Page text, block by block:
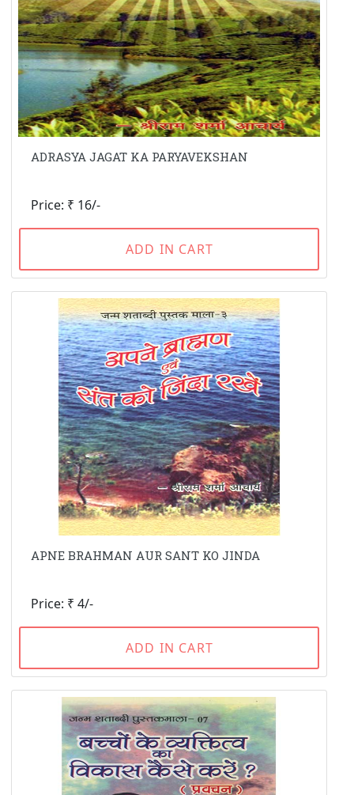
ADRASYA JAGAT KA PARYAVEKSHAN
Price: ₹ 16/-
ADD IN CART
APNE BRAHMAN AUR SANT KO JINDA
Price: ₹ 4/-
ADD IN CART